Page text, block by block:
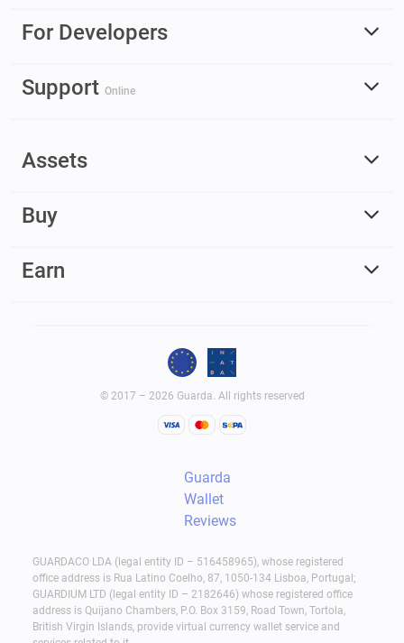
For Developers
Support Online
Assets
Buy
Earn
© 2017 – 2026 Guarda. All rights reserved
Guarda
Wallet
Reviews
GUARDACO LDA (legal entity ID – 516458965), whose registered
office address is Rua Latino Coelho, 87, 1050-134 Lisboa, Portugal;
GUARDIUM LTD (legal entity ID – 2182646) whose registered office
address is Quijano Chambers, P.O. Box 3159, Road Town, Tortola,
British Virgin Islands, provide virtual currency wallet service and